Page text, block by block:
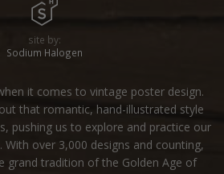
site by:
Sodium Halogen
it comes to vintage poster design.
that romantic, hand-illustrated style
pushing us to explore and practice our
With over 3,000 designs and counting,
grand tradition of the Golden Age of